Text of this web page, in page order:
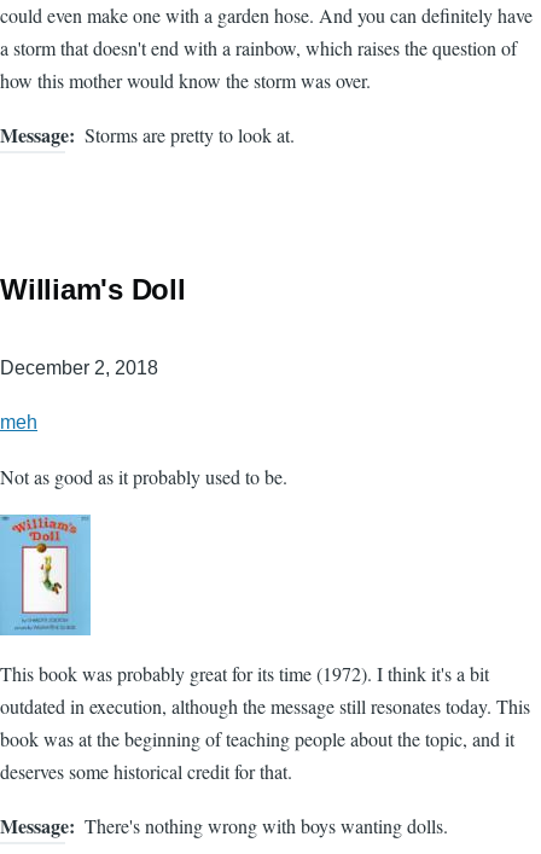
could even make one with a garden hose. And you can definitely have
a storm that doesn't end with a rainbow, which raises the question of
how this mother would know the storm was over.
Message Storms are pretty to look at.
William's Doll
December 2, 2018
meh
Not as good as it probably used to be.
This book was probably great for its time (1972). I think it's a bit
outdated in execution, although the message still resonates today. This
book was at the beginning of teaching people about the topic, and it
deserves some historical credit for that.
Message There's nothing wrong with boys wanting dolls.